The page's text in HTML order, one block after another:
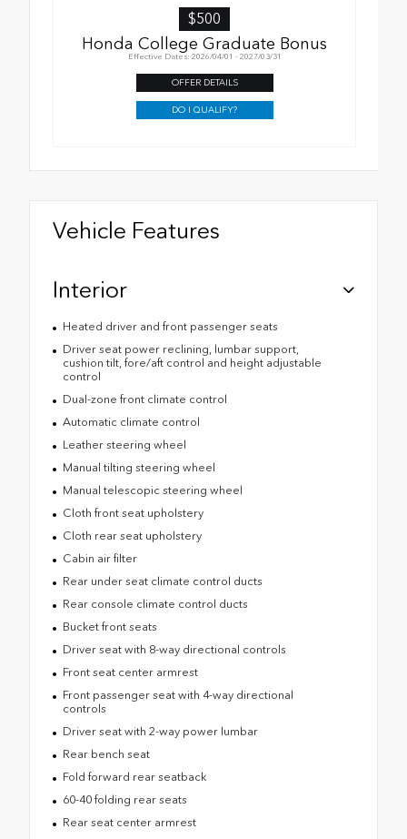
$500
Honda College Graduate Bonus
Effective Dates: 2026/04/01 - 2027/03/31
OFFER DETAILS
DO I QUALIFY?
Vehicle Features
Interior
Heated driver and front passenger seats
Driver seat power reclining, lumbar support,
cushion tilt, fore/aft control and height adjustable
control
Dual-zone front climate control
Automatic climate control
Leather steering wheel
Manual tilting steering wheel
Manual telescopic steering wheel
Cloth front seat upholstery
Cloth rear seat upholstery
Cabin air filter
Rear under seat climate control ducts
Rear console climate control ducts
Bucket front seats
Driver seat with 8-way directional controls
Front seat center armrest
Front passenger seat with 4-way directional
controls
Driver seat with 2-way power lumbar
Rear bench seat
Fold forward rear seatback
60-40 folding rear seats
Rear seat center armrest